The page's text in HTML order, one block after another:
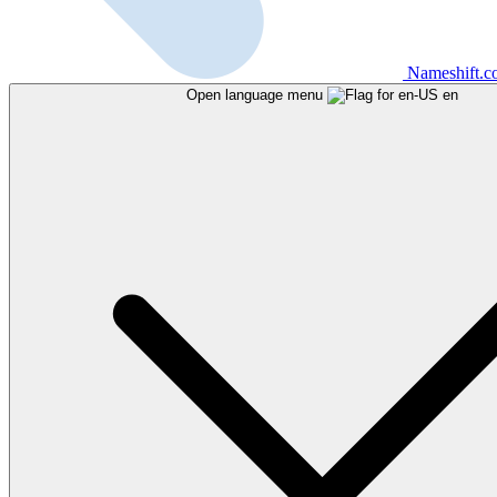
Open language menu en